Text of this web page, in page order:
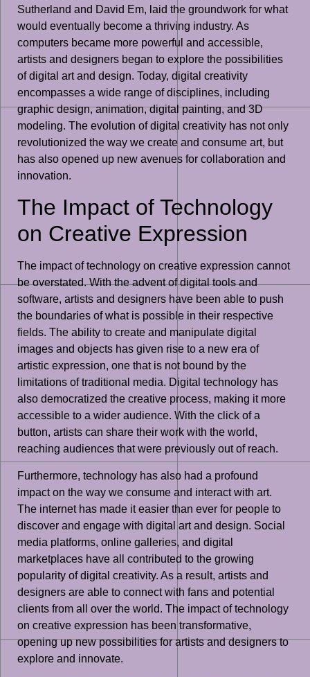
Sutherland and David Em, laid the groundwork for what
would eventually become a thriving industry. As
computers became more powerful and accessible,
artists and designers began to explore the possibilities
of digital art and design. Today, digital creativity
encompasses a wide range of disciplines, including
graphic design, animation, digital painting, and 3D
modeling. The evolution of digital creativity has not only
revolutionized the way we create and consume art, but
has also opened up new avenues for collaboration and
innovation.
The Impact of Technology
on Creative Expression
The impact of technology on creative expression cannot
be overstated. With the advent of digital tools and
software, artists and designers have been able to push
the boundaries of what is possible in their respective
fields. The ability to create and manipulate digital
images and objects has given rise to a new era of
artistic expression, one that is not bound by the
limitations of traditional media. Digital technology has
also democratized the creative process, making it more
accessible to a wider audience. With the click of a
button, artists can share their work with the world,
reaching audiences that were previously out of reach.
Furthermore, technology has also had a profound
impact on the way we consume and interact with art.
The internet has made it easier than ever for people to
discover and engage with digital art and design. Social
media platforms, online galleries, and digital
marketplaces have all contributed to the growing
popularity of digital creativity. As a result, artists and
designers are able to connect with fans and potential
clients from all over the world. The impact of technology
on creative expression has been transformative,
opening up new possibilities for artists and designers to
explore and innovate.